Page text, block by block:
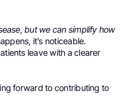
but we can simplify how
it’s noticeable.
leave with a clearer
forward to contributing to